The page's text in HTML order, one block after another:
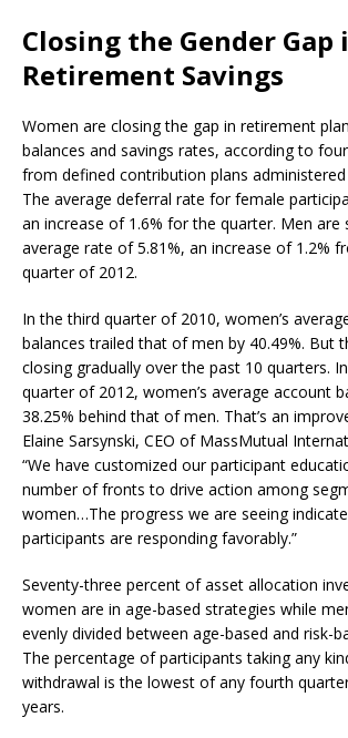
Closing the Gender Gap
Retirement Savings
Women are closing the gap in retirement
balances and savings rates, according to
from defined contribution plans
The average deferral rate for female
an increase of 1.6% for the quarter. Men are
average rate of 5.81%, an increase of 1.2%
quarter of 2012.
In the third quarter of 2010, women’s
balances trailed that of men by 40.49%. But
closing gradually over the past 10 quarters.
quarter of 2012, women’s average account
38.25% behind that of men. That’s an
Elaine Sarsynski, CEO of MassMutual
“We have customized our participant
number of fronts to drive action among
women…The progress we are seeing
participants are responding favorably.”
Seventy-three percent of asset allocation
women are in age-based strategies while
evenly divided between age-based and risk-
The percentage of participants taking any
withdrawal is the lowest of any fourth
years.